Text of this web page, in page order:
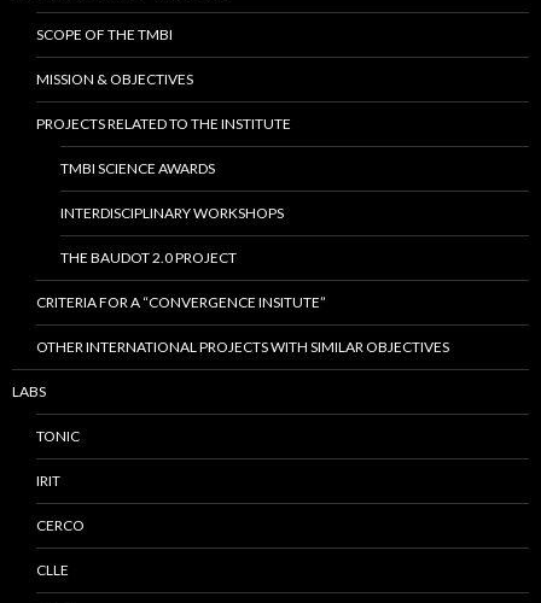
SCOPE OF THE TMBI
MISSION & OBJECTIVES
PROJECTS RELATED TO THE INSTITUTE
TMBI SCIENCE AWARDS
INTERDISCIPLINARY WORKSHOPS
THE BAUDOT 2.0 PROJECT
CRITERIA FOR A “CONVERGENCE INSITUTE”
OTHER INTERNATIONAL PROJECTS WITH SIMILAR OBJECTIVES
LABS
TONIC
IRIT
CERCO
CLLE